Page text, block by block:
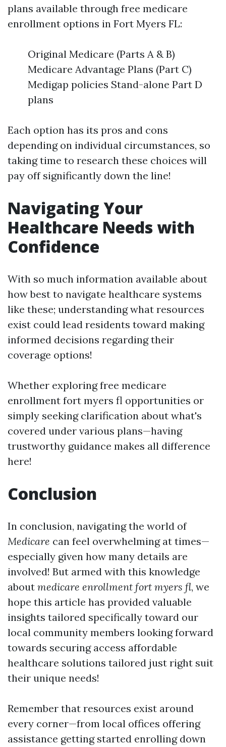
plans available through free medicare
enrollment options in Fort Myers FL:
Original Medicare (Parts A & B)
Medicare Advantage Plans (Part C)
Medigap policies Stand-alone Part D
plans
Each option has its pros and cons
depending on individual circumstances, so
taking time to research these choices will
pay off significantly down the line!
Navigating Your
Healthcare Needs with
Confidence
With so much information available about
how best to navigate healthcare systems
like these; understanding what resources
exist could lead residents toward making
informed decisions regarding their
coverage options!
Whether exploring free medicare
enrollment fort myers fl opportunities or
simply seeking clarification about what's
covered under various plans—having
trustworthy guidance makes all difference
here!
Conclusion
In conclusion, navigating the world of
Medicare can feel overwhelming at times—
especially given how many details are
involved! But armed with this knowledge
about medicare enrollment fort myers fl, we
hope this article has provided valuable
insights tailored specifically toward our
local community members looking forward
towards securing access affordable
healthcare solutions tailored just right suit
their unique needs!
Remember that resources exist around
every corner—from local offices offering
assistance getting started enrolling down